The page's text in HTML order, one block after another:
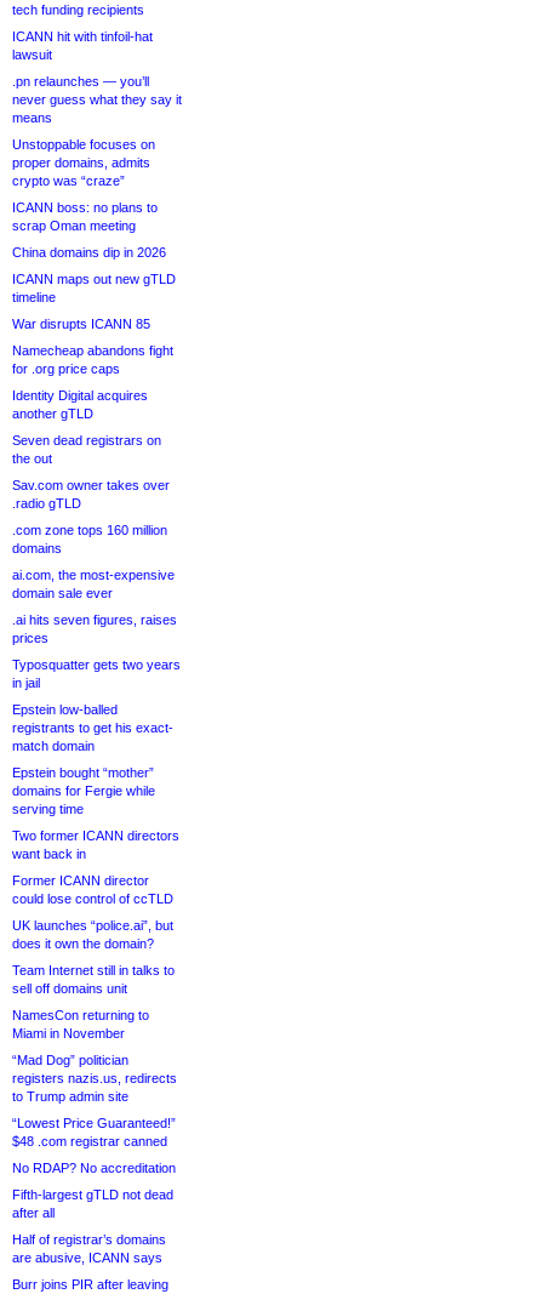
tech funding recipients
ICANN hit with tinfoil-hat
lawsuit
.pn relaunches — you’ll
never guess what they say it
means
Unstoppable focuses on
proper domains, admits
crypto was “craze”
ICANN boss: no plans to
scrap Oman meeting
China domains dip in 2026
ICANN maps out new gTLD
timeline
War disrupts ICANN 85
Namecheap abandons fight
for .org price caps
Identity Digital acquires
another gTLD
Seven dead registrars on
the out
Sav.com owner takes over
.radio gTLD
.com zone tops 160 million
domains
ai.com, the most-expensive
domain sale ever
.ai hits seven figures, raises
prices
Typosquatter gets two years
in jail
Epstein low-balled
registrants to get his exact-
match domain
Epstein bought “mother”
domains for Fergie while
serving time
Two former ICANN directors
want back in
Former ICANN director
could lose control of ccTLD
UK launches “police.ai”, but
does it own the domain?
Team Internet still in talks to
sell off domains unit
NamesCon returning to
Miami in November
“Mad Dog” politician
registers nazis.us, redirects
to Trump admin site
“Lowest Price Guaranteed!”
$48 .com registrar canned
No RDAP? No accreditation
Fifth-largest gTLD not dead
after all
Half of registrar’s domains
are abusive, ICANN says
Burr joins PIR after leaving